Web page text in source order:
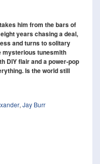
him from the bars of
years chasing a deal,
and turns to solitary
mysterious tunesmith
DIY flair and a power-pop
Is the world still
, Jay Burr